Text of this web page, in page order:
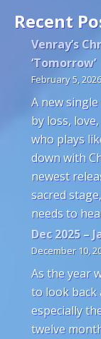
Recent
Venray’s
‘Tomorrow’
February 5, 2026
A new
by loss,
who plays
down with
newest
sacred
needs to
Dec 2025 –
December 10,
As the year
to look back
especially
twelve